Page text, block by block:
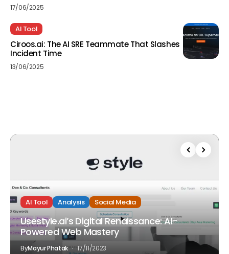
17/06/2025
AI Tool
Ciroos.ai: The AI SRE Teammate That Slashes
Incident Time
13/06/2025
AI Tool Analysis Social Media
Usestyle.ai’s Digital Renaissance: AI-
Powered Web Mastery
ByMayur Phatak 17/11/2023